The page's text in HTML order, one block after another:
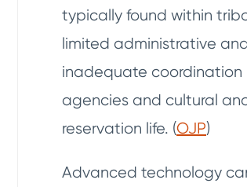
typically found within
limited administrative
inadequate
agencies and cultural
reservation life. (OJP)
Advanced technology